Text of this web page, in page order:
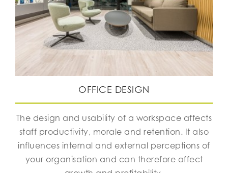
OFFICE DESIGN
The design and usability of a workspace affects
staff productivity, morale and retention. It also
influences internal and external perceptions of
your organisation and can therefore affect